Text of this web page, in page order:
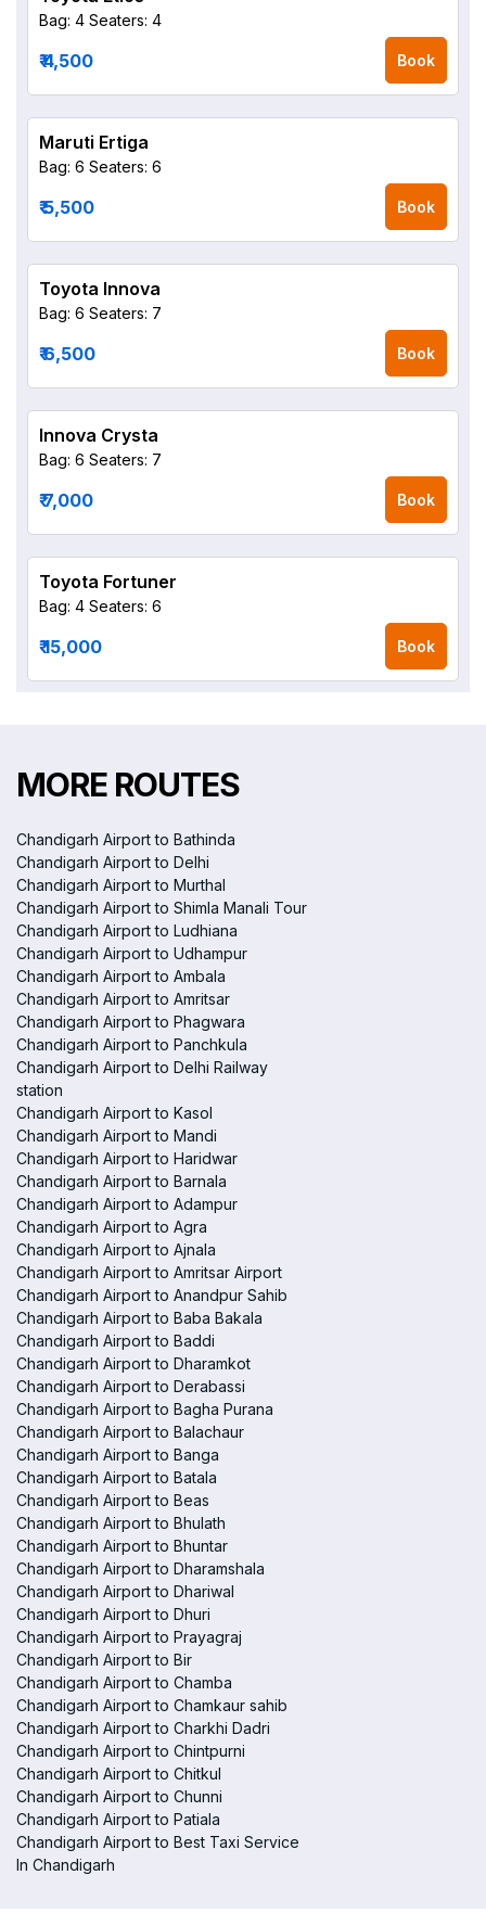
Bag: 4 Seaters: 4
₹ 4,500 Book
Maruti Ertiga
Bag: 6 Seaters: 6
₹ 5,500 Book
Toyota Innova
Bag: 6 Seaters: 7
₹ 6,500 Book
Innova Crysta
Bag: 6 Seaters: 7
₹ 7,000 Book
Toyota Fortuner
Bag: 4 Seaters: 6
₹ 15,000 Book
MORE ROUTES
Chandigarh Airport to Bathinda
Chandigarh Airport to Delhi
Chandigarh Airport to Murthal
Chandigarh Airport to Shimla Manali Tour
Chandigarh Airport to Ludhiana
Chandigarh Airport to Udhampur
Chandigarh Airport to Ambala
Chandigarh Airport to Amritsar
Chandigarh Airport to Phagwara
Chandigarh Airport to Panchkula
Chandigarh Airport to Delhi Railway
station
Chandigarh Airport to Kasol
Chandigarh Airport to Mandi
Chandigarh Airport to Haridwar
Chandigarh Airport to Barnala
Chandigarh Airport to Adampur
Chandigarh Airport to Agra
Chandigarh Airport to Ajnala
Chandigarh Airport to Amritsar Airport
Chandigarh Airport to Anandpur Sahib
Chandigarh Airport to Baba Bakala
Chandigarh Airport to Baddi
Chandigarh Airport to Dharamkot
Chandigarh Airport to Derabassi
Chandigarh Airport to Bagha Purana
Chandigarh Airport to Balachaur
Chandigarh Airport to Banga
Chandigarh Airport to Batala
Chandigarh Airport to Beas
Chandigarh Airport to Bhulath
Chandigarh Airport to Bhuntar
Chandigarh Airport to Dharamshala
Chandigarh Airport to Dhariwal
Chandigarh Airport to Dhuri
Chandigarh Airport to Prayagraj
Chandigarh Airport to Bir
Chandigarh Airport to Chamba
Chandigarh Airport to Chamkaur sahib
Chandigarh Airport to Charkhi Dadri
Chandigarh Airport to Chintpurni
Chandigarh Airport to Chitkul
Chandigarh Airport to Chunni
Chandigarh Airport to Patiala
Chandigarh Airport to Best Taxi Service
In Chandigarh